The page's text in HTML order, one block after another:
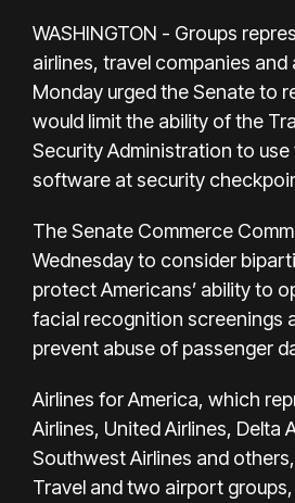
WASHINGTON - Groups
airlines, travel companies
Monday urged the Senate to
would limit the ability of the
Security Administration to
software at security
The Senate Commerce
Wednesday to consider
protect Americans’ ability to
facial recognition screenings
prevent abuse of passenger
Airlines for America, which
Airlines, United Airlines, Delta
Southwest Airlines and
Travel and two airport